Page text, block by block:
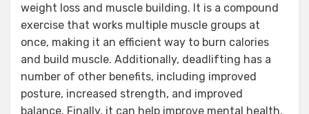
weight loss and muscle building. It is a compound
exercise that works multiple muscle groups at
once, making it an efficient way to burn calories
and build muscle. Additionally, deadlifting has a
number of other benefits, including improved
posture, increased strength, and improved
balance. Finally, it can help improve mental health,